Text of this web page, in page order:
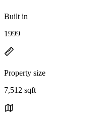
Built in
1999
Property size
7,512 sqft